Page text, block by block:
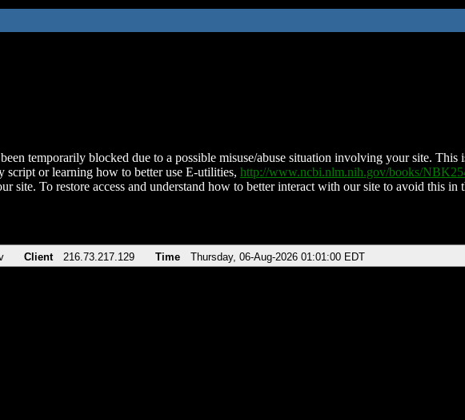
temporarily blocked due to a possible misuse/abuse situation involving your site. This
script or learning how to better use E-utilities, http://www.ncbi.nlm.nih.gov/books/
site. To restore access and understand how to better interact with our site to avoid this in
Client 216.73.217.129 Time Thursday, 06-Aug-2026 01:01:00 EDT